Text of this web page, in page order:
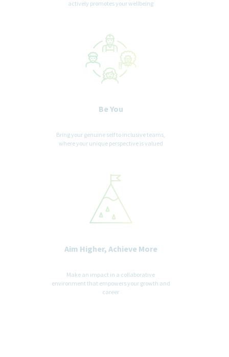
Teva Pharmaceuticals USA does not accept
any employee at our company without a valid written search
agreement in place for this position will be deemed the sole
property of our company. No fee will be paid in the event a
candidate is hired by our company as a result of an agency
referral where no pre-existing agreement is in place. Where
actively promotes your wellbeing
Be You
Bring your genuine self to inclusive teams,
where your unique perspective is valued
Aim Higher, Achieve More
Make an impact in a collaborative
environment that empowers your growth and
career